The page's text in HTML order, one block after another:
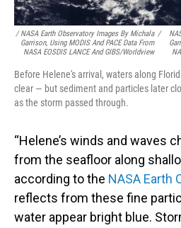
/ NASA Earth Observatory Images By Michala
Garrison, Using MODIS And PACE Data From
NASA EOSDIS LANCE And GIBS/Worldview
/
Before Helene's arrival, waters along
clear — but sediment and particles later
as the storm passed through.
“Helene’s winds and waves
from the seafloor along
according to the NASA Earth
reflects from these fine
water appear bright blue.